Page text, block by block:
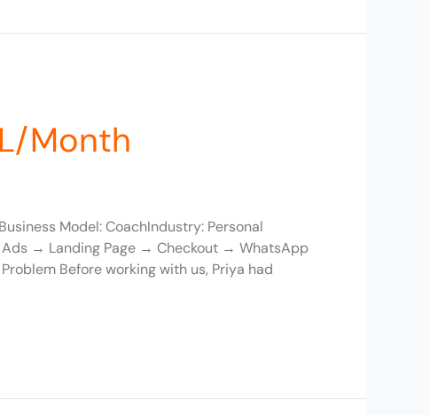
Month
Model: CoachIndustry: Personal
Ads → Landing Page → Checkout → WhatsApp
Before working with us, Priya had